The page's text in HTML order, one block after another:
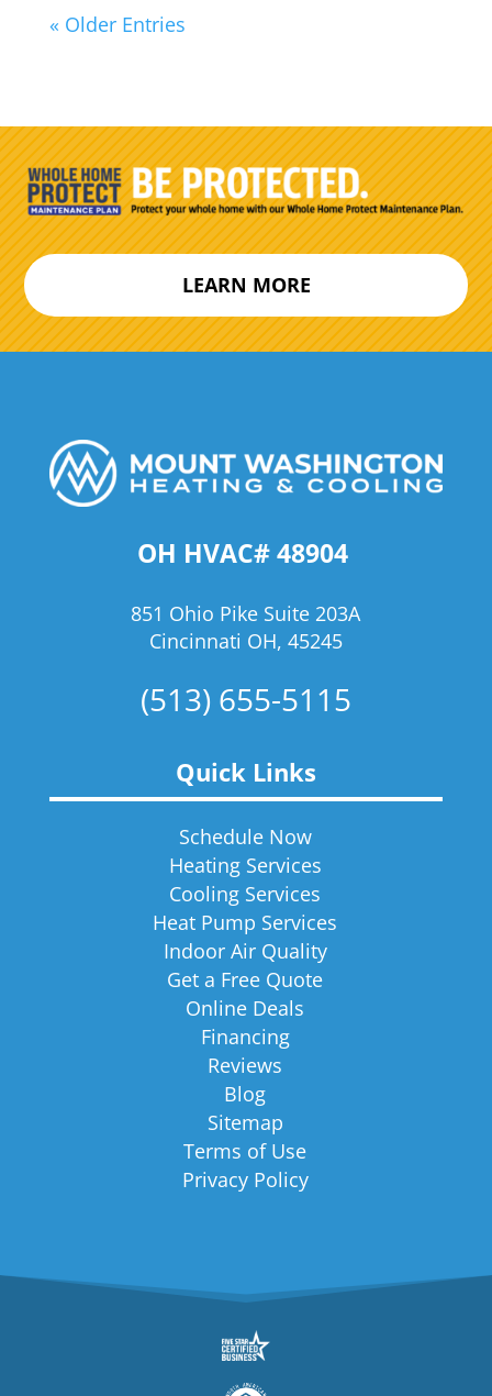
« Older Entries
LEARN MORE
OH HVAC# 48904
851 Ohio Pike Suite 203A
Cincinnati OH, 45245
(513) 655-5115
Quick Links
Schedule Now
Heating Services
Cooling Services
Heat Pump Services
Indoor Air Quality
Get a Free Quote
Online Deals
Financing
Reviews
Blog
Sitemap
Terms of Use
Privacy Policy